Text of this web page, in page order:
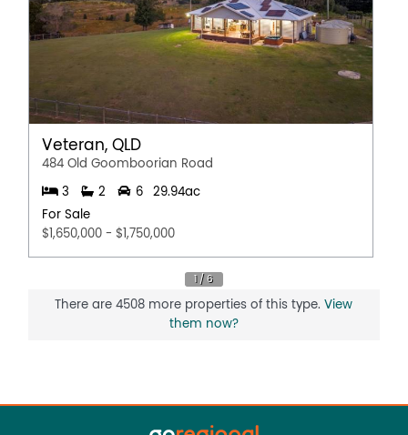
Veteran, QLD
484 Old Goomboorian Road
3 2 6
29.94ac
For Sale
$1,650,000 - $1,750,000
There are 4508 more properties of this type.View
them now?